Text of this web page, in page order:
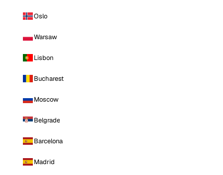
Oslo
Warsaw
Lisbon
Bucharest
Moscow
Belgrade
Barcelona
Madrid